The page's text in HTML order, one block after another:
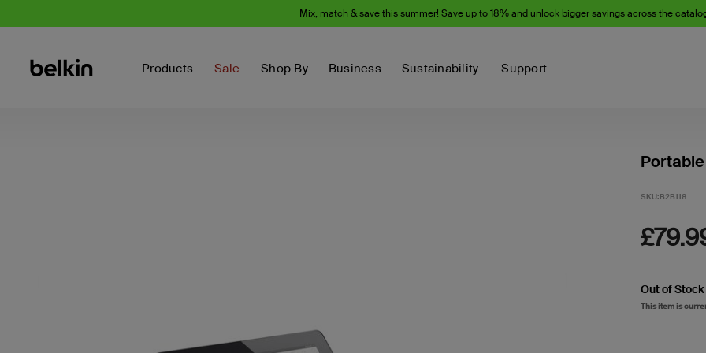
Mix, match & save this summer! Save up to 18% and unlock bigger savings across the
Products Sale Shop By Business Sustainability Support
SKU:B2B118
Out of Stock
This item is